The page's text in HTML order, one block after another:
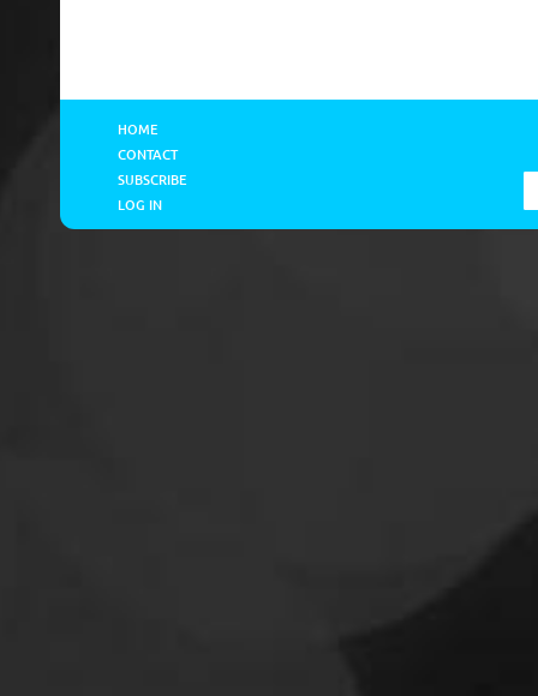
HOME
CONTACT
SUBSCRIBE
LOG IN